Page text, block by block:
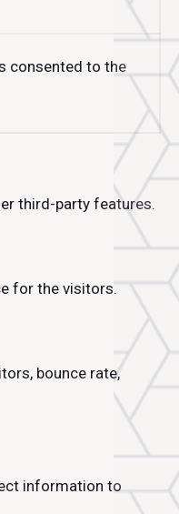
consented to the
third-party features.
for the visitors.
bounce rate,
information to